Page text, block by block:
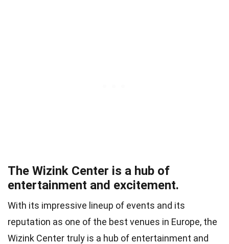
The Wizink Center is a hub of
entertainment and excitement.
With its impressive lineup of events and its
reputation as one of the best venues in Europe, the
Wizink Center truly is a hub of entertainment and